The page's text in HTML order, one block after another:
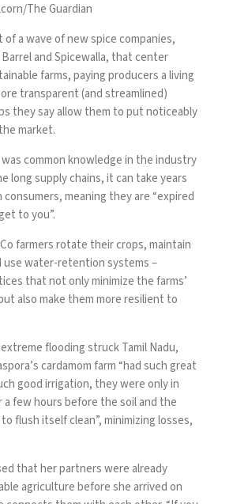
The Guardian
of a wave of new spice companies,
and Spicewalla, that center
farms, paying producers a living
transparent (and streamlined)
they say allow them to put noticeably
market.
common knowledge in the industry
long supply chains, it can take years
meaning they are “expired
to you”.
farmers rotate their crops, maintain
use water-retention systems –
that not only minimize the farms’
also make them more resilient to
flooding struck Tamil Nadu,
cardamom farm “had such great
good irrigation, they were only in
few hours before the soil and the
flush itself clean”, minimizing losses,
that her partners were already
agriculture before she arrived on